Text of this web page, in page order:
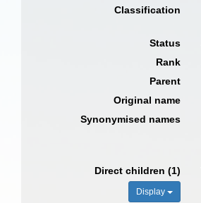
Classification
Status
Rank
Parent
Original name
Synonymised names
Direct children (1)
Display